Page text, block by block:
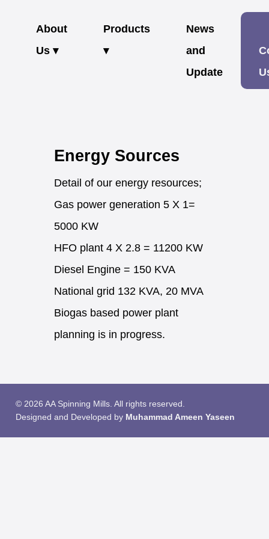
About
Us ▾
Products
▾
News
and
Update
Energy Sources
Detail of our energy resources;
Gas power generation 5 X 1=
5000 KW
HFO plant 4 X 2.8 = 11200 KW
Diesel Engine = 150 KVA
National grid 132 KVA, 20 MVA
Biogas based power plant
planning is in progress.
© 2026 AA Spinning Mills. All rights reserved.
Designed and Developed by Muhammad Ameen Yaseen